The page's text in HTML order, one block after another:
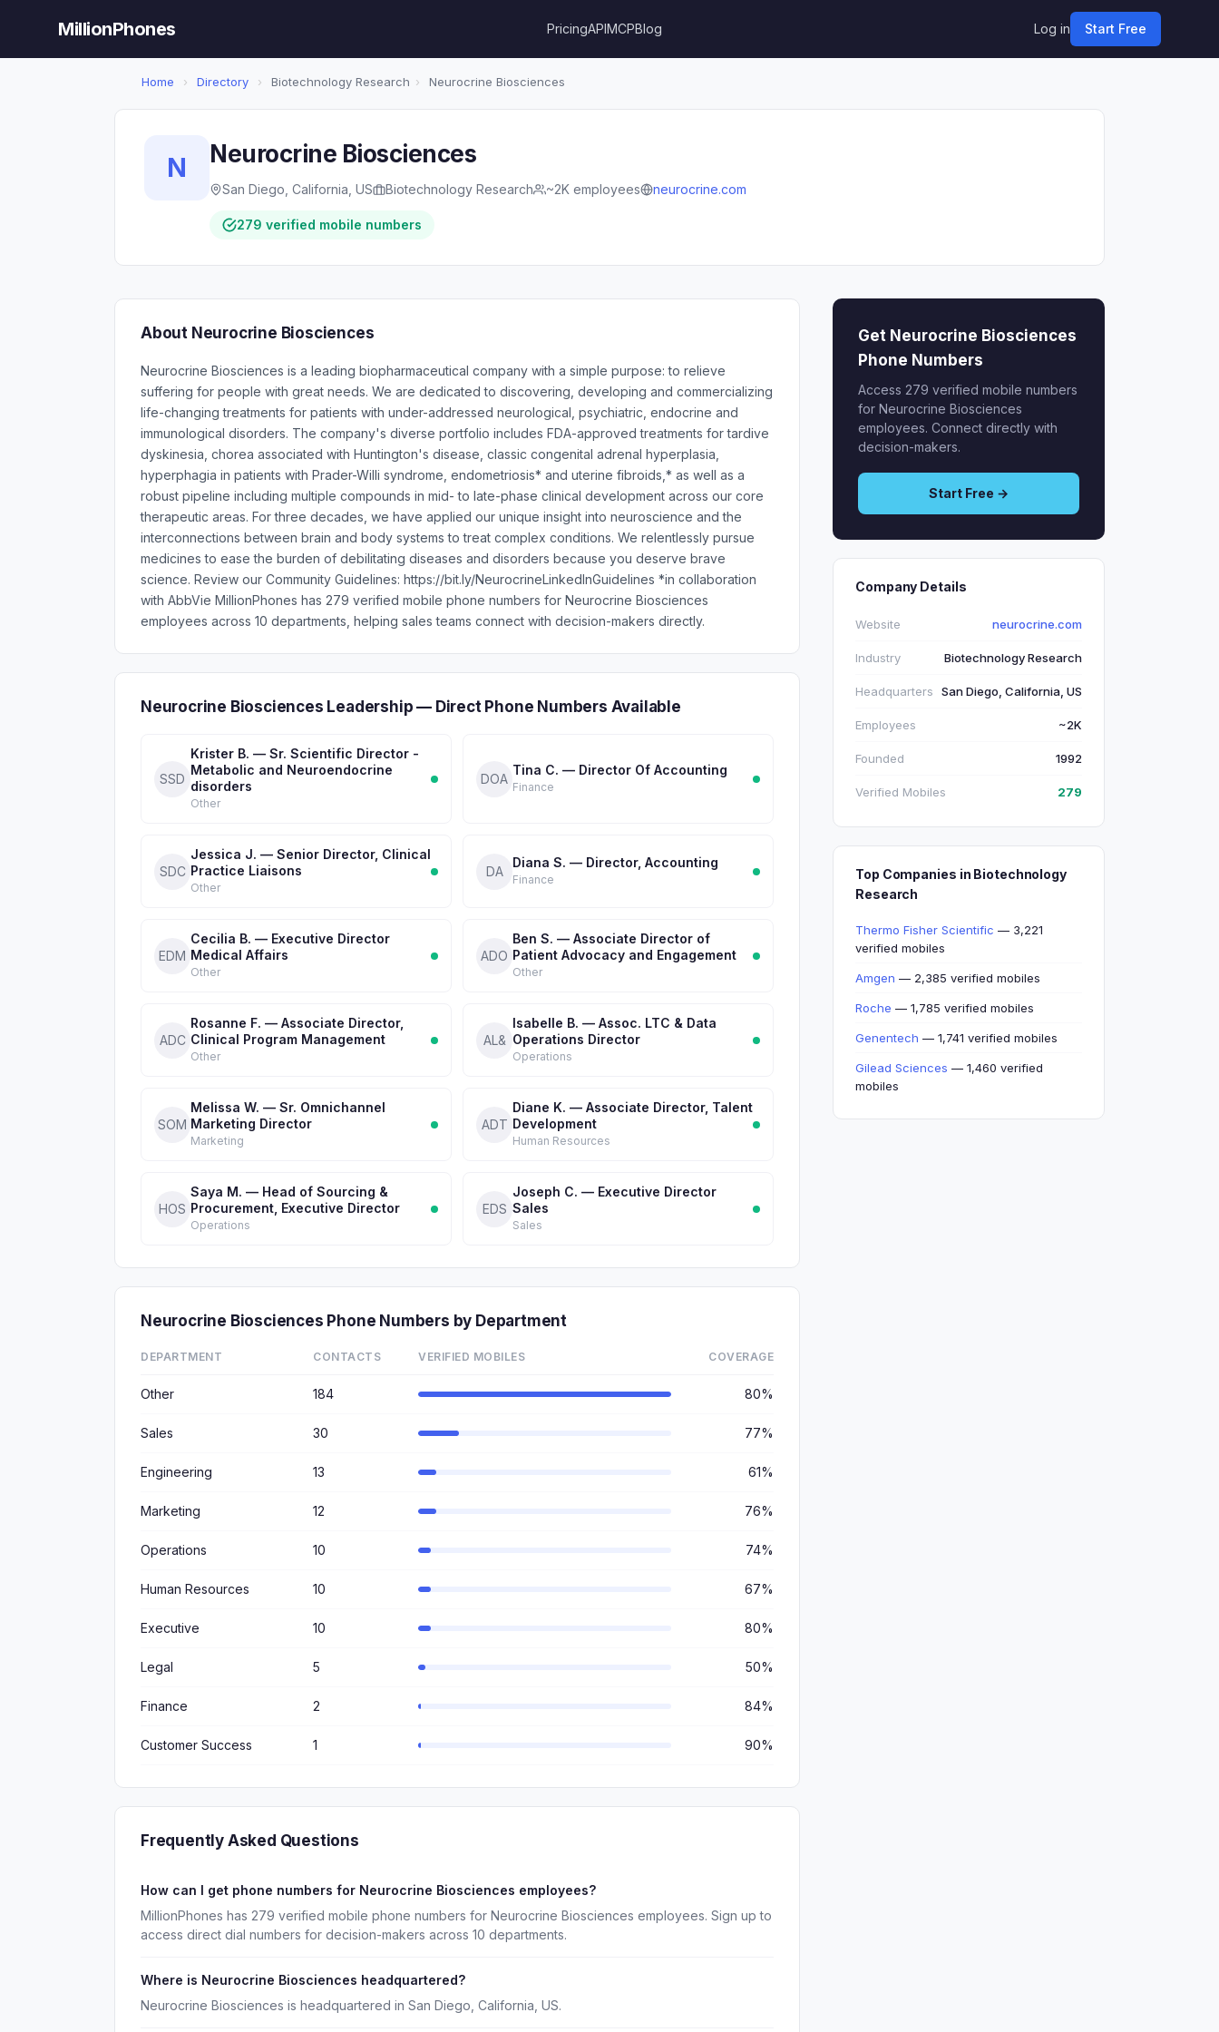
MillionPhones PricingAPIMCPBlog Log in Start Free
Home › Directory › Biotechnology Research › Neurocrine Biosciences
N Neurocrine Biosciences
San Diego, California, US Biotechnology Research ~2K employees neurocrine.com
279 verified mobile numbers
About Neurocrine Biosciences
Neurocrine Biosciences is a leading biopharmaceutical company with a simple purpose: to relieve
suffering for people with great needs. We are dedicated to discovering, developing and commercializing
life-changing treatments for patients with under-addressed neurological, psychiatric, endocrine and
immunological disorders. The company's diverse portfolio includes FDA-approved treatments for tardive
dyskinesia, chorea associated with Huntington's disease, classic congenital adrenal hyperplasia,
hyperphagia in patients with Prader-Willi syndrome, endometriosis* and uterine fibroids,* as well as a
robust pipeline including multiple compounds in mid- to late-phase clinical development across our core
therapeutic areas. For three decades, we have applied our unique insight into neuroscience and the
interconnections between brain and body systems to treat complex conditions. We relentlessly pursue
medicines to ease the burden of debilitating diseases and disorders because you deserve brave
science. Review our Community Guidelines: https://bit.ly/NeurocrineLinkedInGuidelines *in collaboration
with AbbVie MillionPhones has 279 verified mobile phone numbers for Neurocrine Biosciences
employees across 10 departments, helping sales teams connect with decision-makers directly.
Neurocrine Biosciences Leadership — Direct Phone Numbers Available
SSD
Krister B. — Sr. Scientific Director -
Metabolic and Neuroendocrine
disorders
Other
DOA
Tina C. — Director Of Accounting
Finance
SDC
Jessica J. — Senior Director, Clinical
Practice Liaisons
Other
DA
Diana S. — Director, Accounting
Finance
EDM
Cecilia B. — Executive Director
Medical Affairs
Other
ADO
Ben S. — Associate Director of
Patient Advocacy and Engagement
Other
ADC
Rosanne F. — Associate Director,
Clinical Program Management
Other
AL&
Isabelle B. — Assoc. LTC & Data
Operations Director
Operations
SOM
Melissa W. — Sr. Omnichannel
Marketing Director
Marketing
ADT
Diane K. — Associate Director, Talent
Development
Human Resources
HOS
Saya M. — Head of Sourcing &
Procurement, Executive Director
Operations
EDS
Joseph C. — Executive Director
Sales
Sales
Neurocrine Biosciences Phone Numbers by Department
DEPARTMENT CONTACTS VERIFIED MOBILES COVERAGE
Other 184 80%
Sales 30 77%
Engineering 13 61%
Marketing 12 76%
Operations 10 74%
Human Resources 10 67%
Executive 10 80%
Legal 5 50%
Finance 2 84%
Customer Success 1 90%
Frequently Asked Questions
How can I get phone numbers for Neurocrine Biosciences employees?
MillionPhones has 279 verified mobile phone numbers for Neurocrine Biosciences employees. Sign up to
access direct dial numbers for decision-makers across 10 departments.
Where is Neurocrine Biosciences headquartered?
Neurocrine Biosciences is headquartered in San Diego, California, US.
Get Neurocrine Biosciences
Phone Numbers
Access 279 verified mobile numbers
for Neurocrine Biosciences
employees. Connect directly with
decision-makers.
Start Free →
Company Details
Website neurocrine.com
Industry Biotechnology Research
Headquarters San Diego, California, US
Employees ~2K
Founded 1992
Verified Mobiles 279
Top Companies in Biotechnology
Research
Thermo Fisher Scientific — 3,221
verified mobiles
Amgen — 2,385 verified mobiles
Roche — 1,785 verified mobiles
Genentech — 1,741 verified mobiles
Gilead Sciences — 1,460 verified
mobiles